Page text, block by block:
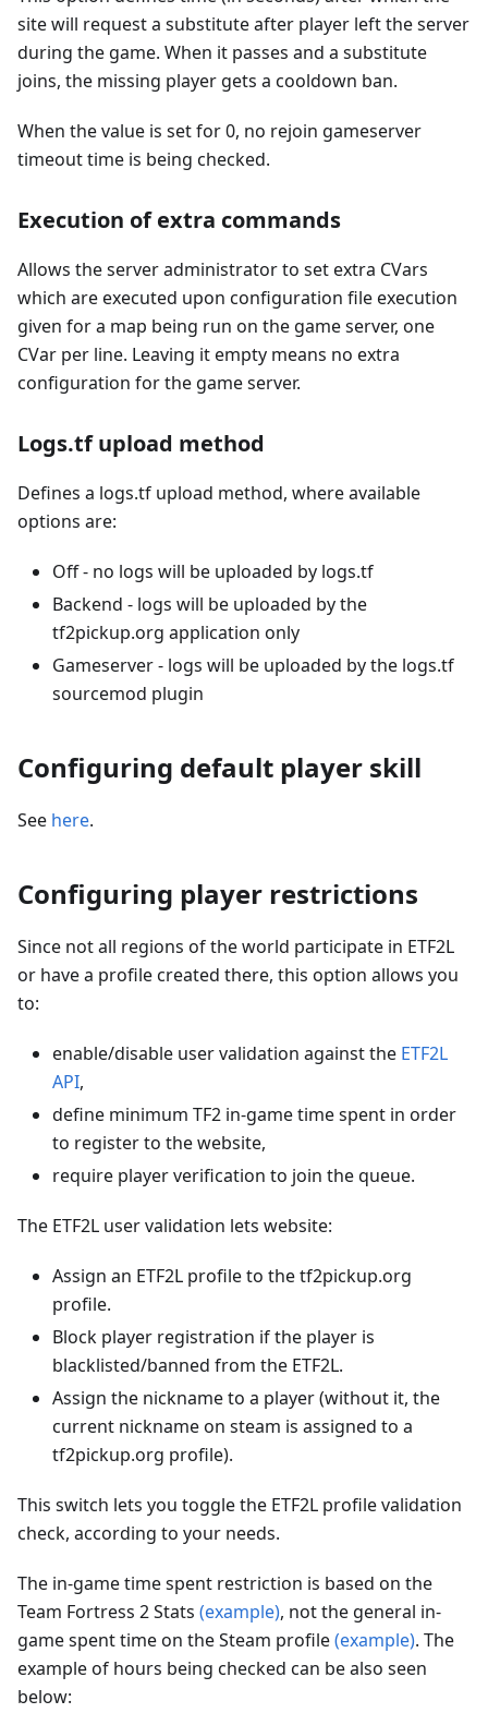
site will request a substitute after player left the server
during the game. When it passes and a substitute
joins, the missing player gets a cooldown ban.
When the value is set for 0, no rejoin gameserver
timeout time is being checked.
Execution of extra commands
Allows the server administrator to set extra CVars
which are executed upon configuration file execution
given for a map being run on the game server, one
CVar per line. Leaving it empty means no extra
configuration for the game server.
Logs.tf upload method
Defines a logs.tf upload method, where available
options are:
Off - no logs will be uploaded by logs.tf
Backend - logs will be uploaded by the
tf2pickup.org application only
Gameserver - logs will be uploaded by the logs.tf
sourcemod plugin
Configuring default player skill
See here.
Configuring player restrictions
Since not all regions of the world participate in ETF2L
or have a profile created there, this option allows you
to:
enable/disable user validation against the ETF2L
API,
define minimum TF2 in-game time spent in order
to register to the website,
require player verification to join the queue.
The ETF2L user validation lets website:
Assign an ETF2L profile to the tf2pickup.org
profile.
Block player registration if the player is
blacklisted/banned from the ETF2L.
Assign the nickname to a player (without it, the
current nickname on steam is assigned to a
tf2pickup.org profile).
This switch lets you toggle the ETF2L profile validation
check, according to your needs.
The in-game time spent restriction is based on the
Team Fortress 2 Stats (example), not the general in-
game spent time on the Steam profile(example). The
example of hours being checked can be also seen
below: